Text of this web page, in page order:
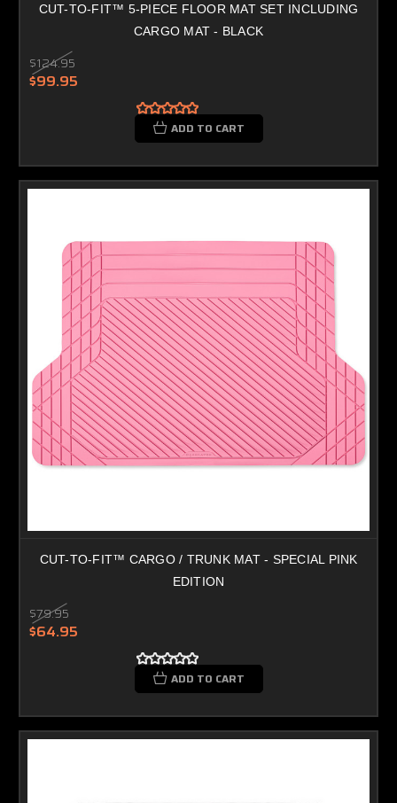
CUT-TO-FIT™ 5-PIECE FLOOR MAT SET INCLUDING
CARGO MAT - BLACK
$124.95
$99.95
ADD TO CART
CUT-TO-FIT™ CARGO / TRUNK MAT - SPECIAL PINK
EDITION
$79.95
$64.95
ADD TO CART